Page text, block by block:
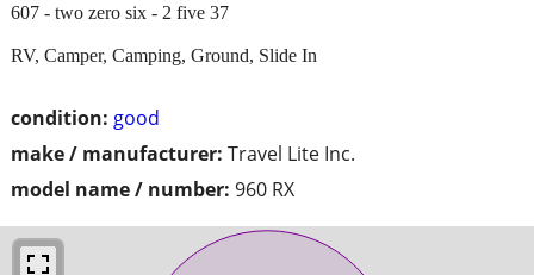
condition: good
make / manufacturer: Travel Lite Inc.
model name / number: 960 RX
607 - two zero six - 2 five 37
RV, Camper, Camping, Ground, Slide In